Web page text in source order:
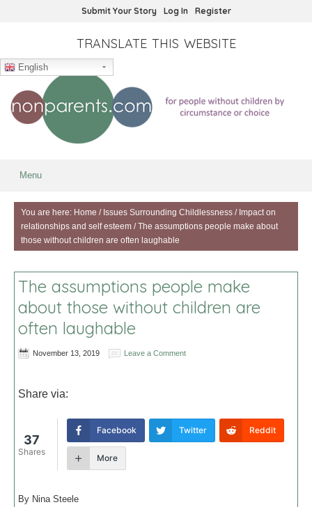
Submit Your Story Log In Register
TRANSLATE THIS WEBSITE
English
Menu
You are here: Home / Issues Surrounding Childlessness / Impact on
relationships and self esteem /The assumptions people make about
those without children are often laughable
The assumptions people make
about those without children are
often laughable
November 13, 2019 Leave a Comment
Share via:
37
Shares
Facebook Twitter Reddit
More
By Nina Steele